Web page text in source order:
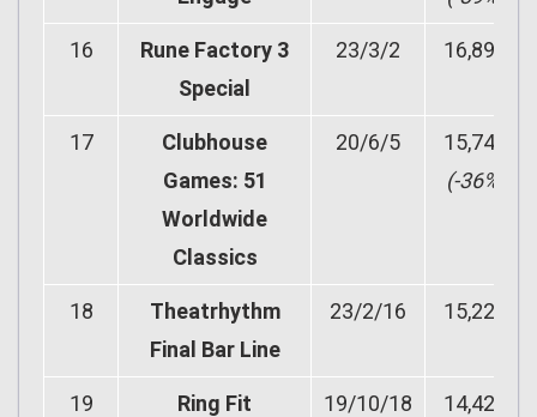
16
Rune Factory 3
Special
23/3/2 16,890
17
Clubhouse
Games: 51
Worldwide
Classics
20/6/5
15,749
(-36%)
18
Theatrhythm
Final Bar Line
23/2/16 15,221
19 Ring Fit 19/10/18 14,428